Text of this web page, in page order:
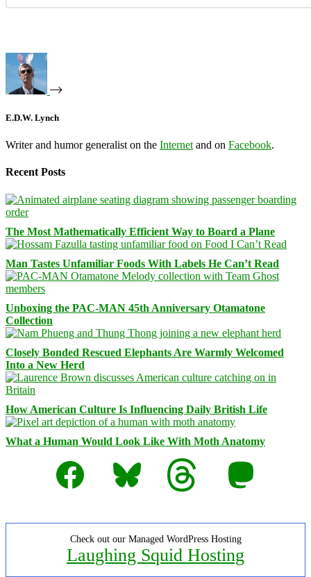
E.D.W. Lynch
Writer and humor generalist on the Internet and on Facebook.
Recent Posts
The Most Mathematically Efficient Way to Board a Plane
Man Tastes Unfamiliar Foods With Labels He Can’t Read
Unboxing the PAC-MAN 45th Anniversary Otamatone
Collection
Closely Bonded Rescued Elephants Are Warmly Welcomed
Into a New Herd
How American Culture Is Influencing Daily British Life
What a Human Would Look Like With Moth Anatomy
Facebook
Bluesky Threads Mastodon
Check out our Managed WordPress Hosting
Laughing Squid Hosting